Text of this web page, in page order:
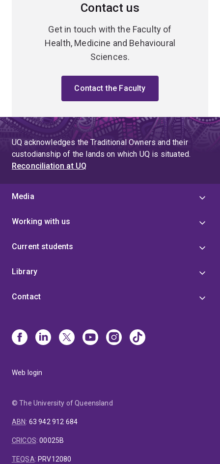
Contact us
Get in touch with the Faculty of
Health, Medicine and Behavioural
Sciences.
Contact the Faculty
UQ acknowledges the Traditional Owners and their
custodianship of the lands on which UQ is situated.
Reconciliation at UQ
Media
Working with us
Current students
Library
Contact
Web login
© The University of Queensland
ABN: 63 942 912 684
CRICOS:00025B
TEQSA: PRV12080